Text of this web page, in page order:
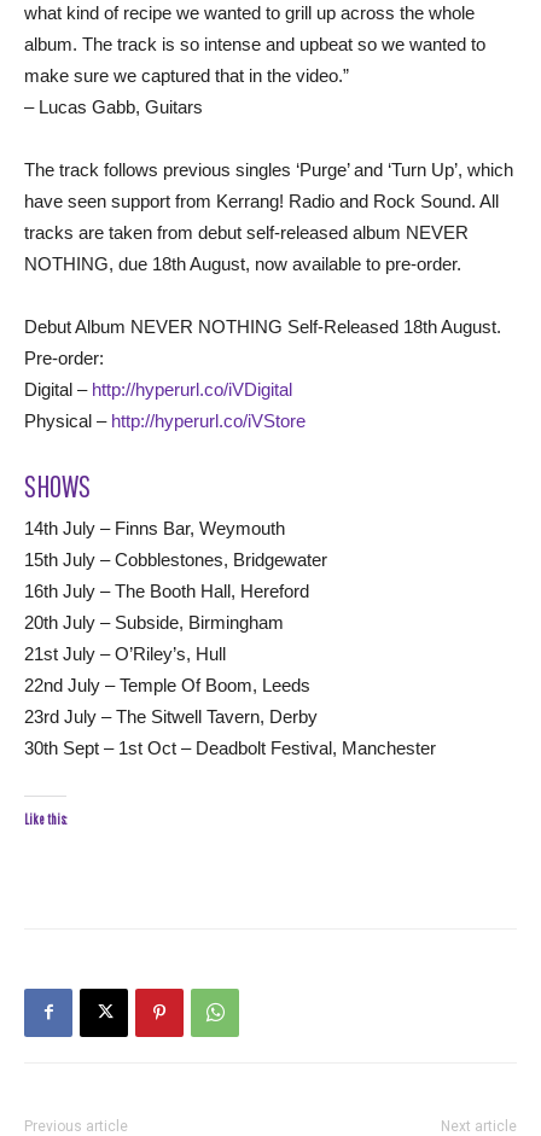
what kind of recipe we wanted to grill up across the whole
album. The track is so intense and upbeat so we wanted to
make sure we captured that in the video.”
– Lucas Gabb, Guitars
The track follows previous singles ‘Purge’ and ‘Turn Up’, which
have seen support from Kerrang! Radio and Rock Sound. All
tracks are taken from debut self-released album NEVER
NOTHING, due 18th August, now available to pre-order.
Debut Album NEVER NOTHING Self-Released 18th August.
Pre-order:
Digital – http://hyperurl.co/iVDigital
Physical – http://hyperurl.co/iVStore
SHOWS
14th July – Finns Bar, Weymouth
15th July – Cobblestones, Bridgewater
16th July – The Booth Hall, Hereford
20th July – Subside, Birmingham
21st July – O’Riley’s, Hull
22nd July – Temple Of Boom, Leeds
23rd July – The Sitwell Tavern, Derby
30th Sept – 1st Oct – Deadbolt Festival, Manchester
Like this:
Previous article Next article